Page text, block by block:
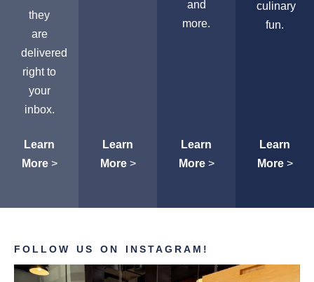
they
are
delivered
right to
your
inbox.
Learn
More>
Learn
More>
and
more.
Learn
More>
culinary
fun.
Learn
More>
FOLLOW US ON INSTAGRAM!